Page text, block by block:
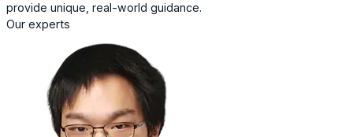
provide unique, real-world guidance.
Our experts